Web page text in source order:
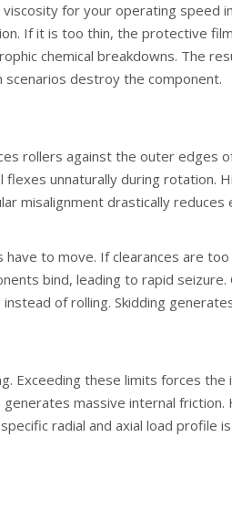
for your operating speed
If it is too thin, the protective
chemical breakdowns. The
destroy the component.
rollers against the outer edges
unnaturally during rotation.
misalignment drastically reduces
to move. If clearances are
bind, leading to rapid seizure.
of rolling. Skidding
Exceeding these limits forces
massive internal friction.
radial and axial load profile